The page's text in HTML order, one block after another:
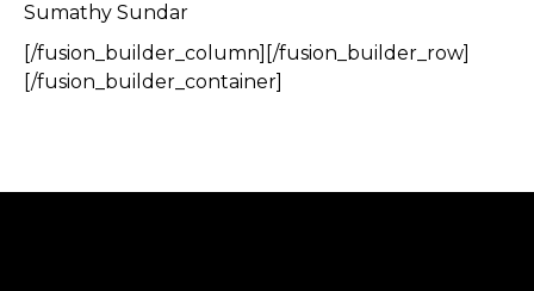
Sumathy Sundar
[/fusion_builder_column][/fusion_builder_row]
[/fusion_builder_container]